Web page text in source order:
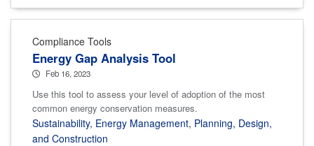
Compliance Tools
Energy Gap Analysis Tool
Feb 16, 2023
Use this tool to assess your level of adoption of the most
common energy conservation measures.
Sustainability, Energy Management, Planning, Design,
and Construction